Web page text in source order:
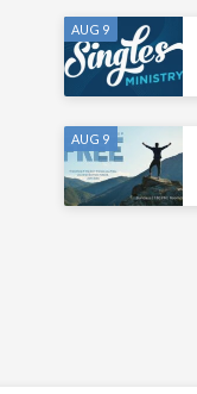
AUG 9
AUG 9